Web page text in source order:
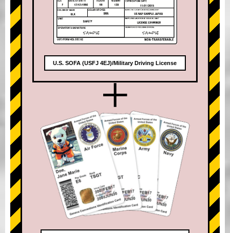
U.S. SOFA (USFJ 4EJ)/Military Driving License
+